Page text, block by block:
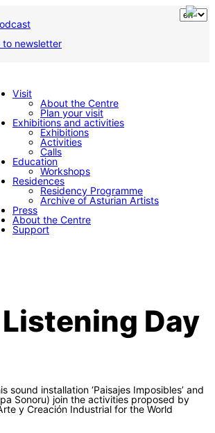
to newsletter
Visit
About the Centre
Plan your visit
Exhibitions and activities
Exhibitions
Activities
Calls
Education
Workshops
Residences
Residency Programme
Archive of Asturian Artists
Press
About the Centre
Support
Day
sound installation ‘Paisajes Imposibles’ and
Sonoru) join the activities proposed by
y Creación Industrial for the World